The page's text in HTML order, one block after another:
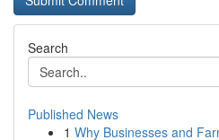
Search
Published News
1 Why Businesses and